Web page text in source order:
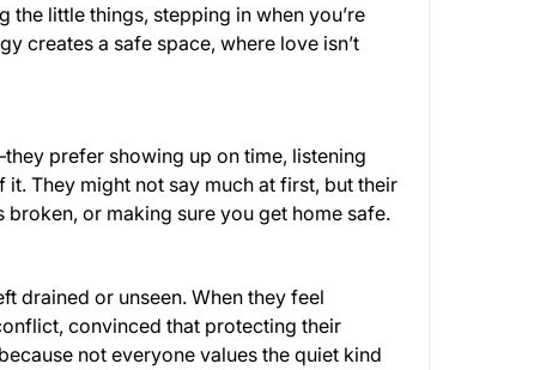
little things, stepping in when you’re
creates a safe space, where love isn’t
prefer showing up on time, listening
They might not say much at first, but their
or making sure you get home safe.
drained or unseen. When they feel
convinced that protecting their
not everyone values the quiet kind